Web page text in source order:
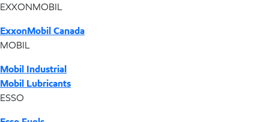
EXXONMOBIL
ExxonMobil Canada
MOBIL
Mobil Industrial
Mobil Lubricants
ESSO